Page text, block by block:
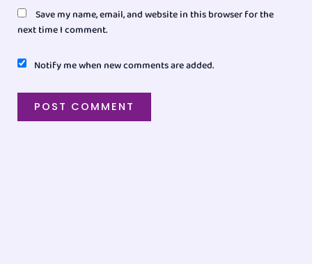
Save my name, email, and website in this browser for the
next time I comment.
Notify me when new comments are added.